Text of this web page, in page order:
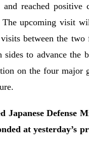
reached
The upcoming visit
between the
to advance
on the four
Japanese Defense
at yesterday’s